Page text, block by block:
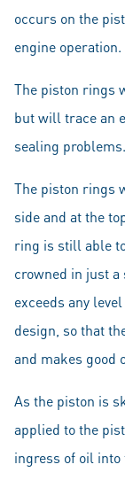
occurs on the
engine operation.
The piston rings
but will trace an
sealing problems.
The piston rings
side and at the
ring is still able
crowned in just
exceeds any
design, so that
and makes good
As the piston is
applied to the
ingress of oil